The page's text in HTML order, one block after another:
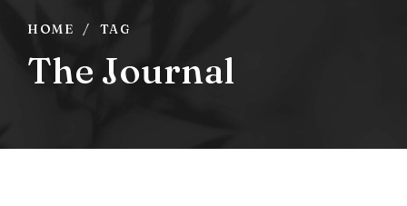
HOME TAG
The Journal